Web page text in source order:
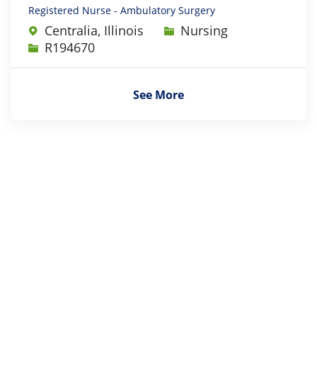
Registered Nurse - Ambulatory Surgery
Centralia, Illinois Category
Nursing
Job IdR194670
See More